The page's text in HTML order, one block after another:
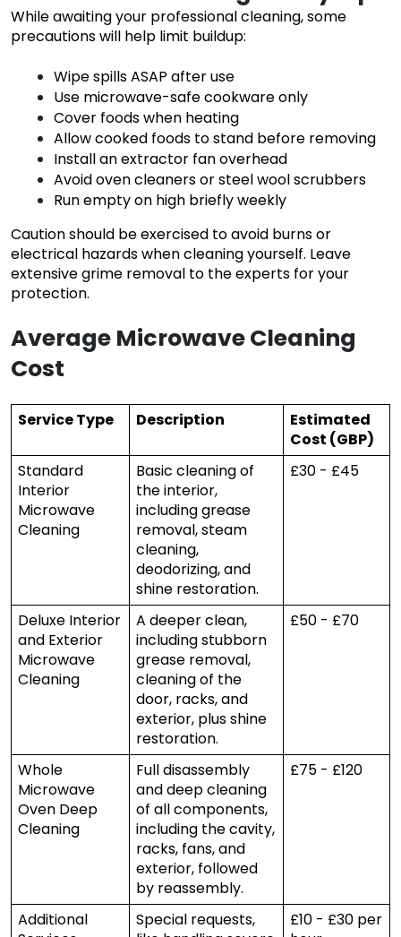
While awaiting your professional cleaning, some
precautions will help limit buildup:
Wipe spills ASAP after use
Use microwave-safe cookware only
Cover foods when heating
Allow cooked foods to stand before removing
Install an extractor fan overhead
Avoid oven cleaners or steel wool scrubbers
Run empty on high briefly weekly
Caution should be exercised to avoid burns or
electrical hazards when cleaning yourself. Leave
extensive grime removal to the experts for your
protection.
Average Microwave Cleaning
Cost
Service Type Description
Estimated
Cost (GBP)
Standard
Interior
Microwave
Cleaning
Basic cleaning of
the interior,
including grease
removal, steam
cleaning,
deodorizing, and
shine restoration.
£30 - £45
Deluxe Interior
and Exterior
Microwave
Cleaning
A deeper clean,
including stubborn
grease removal,
cleaning of the
door, racks, and
exterior, plus shine
restoration.
£50 - £70
Whole
Microwave
Oven Deep
Cleaning
Full disassembly
and deep cleaning
of all components,
including the cavity,
racks, fans, and
exterior, followed
by reassembly.
£75 - £120
Additional
Special requests,
£10 - £30 per